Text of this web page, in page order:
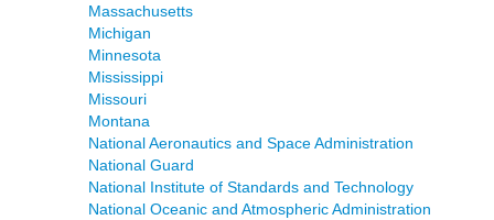
Massachusetts
Michigan
Minnesota
Mississippi
Missouri
Montana
National Aeronautics and Space Administration
National Guard
National Institute of Standards and Technology
National Oceanic and Atmospheric Administration